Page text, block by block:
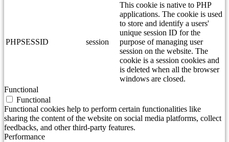
PHPSESSID session
This cookie is native to PHP
applications. The cookie is used
to store and identify a users'
unique session ID for the
purpose of managing user
session on the website. The
cookie is a session cookies and
is deleted when all the browser
windows are closed.
Functional
Functional
Functional cookies help to perform certain functionalities like
sharing the content of the website on social media platforms, collect
feedbacks, and other third-party features.
Performance